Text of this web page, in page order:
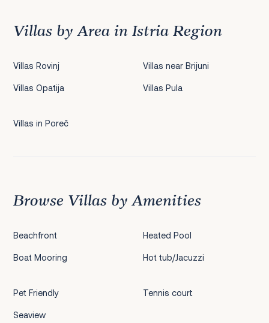
Villas by Area in Istria Region
Villas Rovinj
Villas Opatija
Villas near Brijuni
Villas Pula
Villas in Poreč
Browse Villas by Amenities
Beachfront
Boat Mooring
Heated Pool
Hot tub/Jacuzzi
Pet Friendly
Seaview
Tennis court